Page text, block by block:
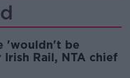
'wouldn't be
Rail, NTA chief